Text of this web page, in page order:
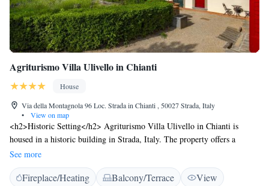
Agriturismo Villa Ulivello in Chianti
House
Via della Montagnola 96 Loc. Strada in Chianti , 50027 Strada, Italy
•
View on map
<h2>Historic Setting</h2> Agriturismo Villa Ulivello in Chianti is
housed in a historic building in Strada, Italy. The property offers a
garden and terrace with stunning views. <h2>Comfortable
Accommodations</h2> Rooms include air-conditioning, private
bathrooms, and garden views. Additional amenities feature a lounge,
See more
Fireplace/Heating Balcony/Terrace
View